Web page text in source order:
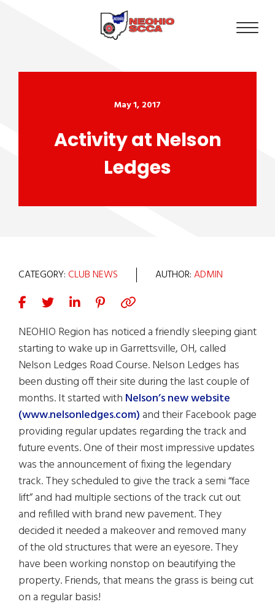
May 1, 2017
Activity at Nelson
Ledges
CATEGORY: CLUB NEWS AUTHOR:ADMIN
NEOHIO Region has noticed a friendly sleeping giant
starting to wake up in Garrettsville, OH, called
Nelson Ledges Road Course. Nelson Ledges has
been dusting off their site during the last couple of
months. It started with Nelson’s new website
(www.nelsonledges.com)and their Facebook page
providing regular updates regarding the track and
future events. One of their most impressive updates
was the announcement of fixing the legendary
track. They scheduled to give the track a semi “face
lift” and had multiple sections of the track cut out
and refilled with brand new pavement. They
decided it needed a makeover and removed many
of the old structures that were an eyesore. They
have been working nonstop on beautifying the
property. Friends, that means the grass is being cut
on a regular basis!